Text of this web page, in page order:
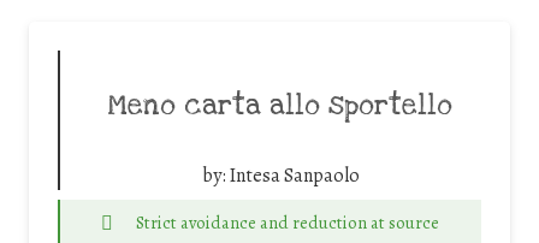
Meno carta allo sportello
by:Intesa Sanpaolo
Strict avoidance and reduction at source